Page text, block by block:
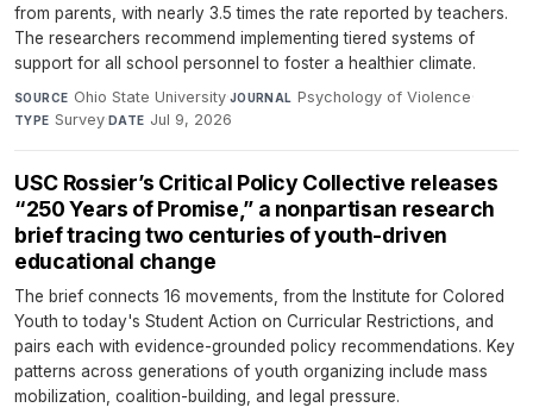
from parents, with nearly 3.5 times the rate reported by teachers.
The researchers recommend implementing tiered systems of
support for all school personnel to foster a healthier climate.
SOURCE Ohio State University·JOURNAL Psychology of Violence·
TYPE Survey·DATE Jul 9, 2026
USC Rossier’s Critical Policy Collective releases
“250 Years of Promise,” a nonpartisan research
brief tracing two centuries of youth-driven
educational change
The brief connects 16 movements, from the Institute for Colored
Youth to today's Student Action on Curricular Restrictions, and
pairs each with evidence-grounded policy recommendations. Key
patterns across generations of youth organizing include mass
mobilization, coalition-building, and legal pressure.